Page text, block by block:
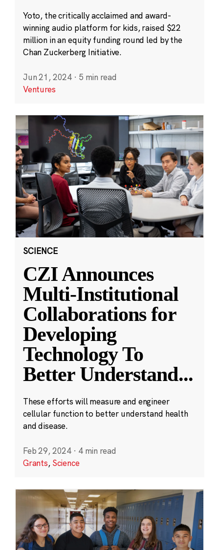
Yoto, the critically acclaimed and award-
winning audio platform for kids, raised $22
million in an equity funding round led by the
Chan Zuckerberg Initiative.
Jun 21, 2024 · 5 min read
Ventures
SCIENCE
CZI Announces
Multi-Institutional
Collaborations for
Developing
Technology To
Better Understand...
These efforts will measure and engineer
cellular function to better understand health
and disease.
Feb 29, 2024 · 4 min read
Grants, Science